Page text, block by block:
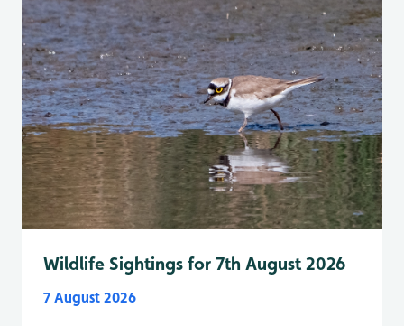
Wildlife Sightings for 7th August 2026
7 August 2026